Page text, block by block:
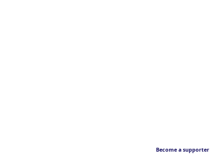
Become a supporter